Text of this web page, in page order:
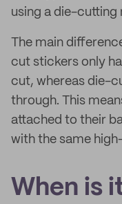
using a die-cutting
The main
cut stickers only
cut, whereas die-
through. This
attached to their
with the same
When is